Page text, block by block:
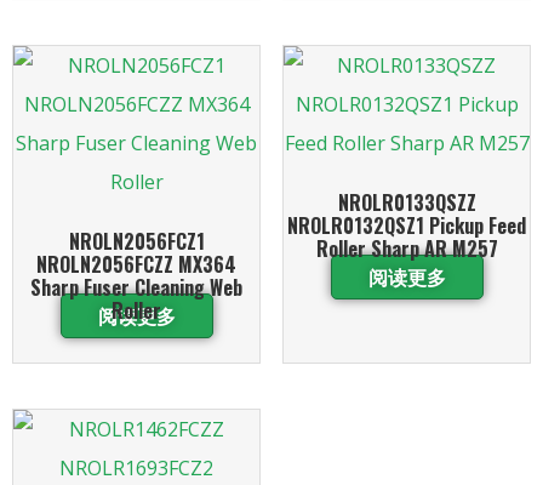
NROLN2056FCZ1
NROLN2056FCZZ MX364
Sharp Fuser Cleaning Web
Roller
阅读更多
NROLR0133QSZZ
NROLR0132QSZ1 Pickup Feed
Roller Sharp AR M257
阅读更多